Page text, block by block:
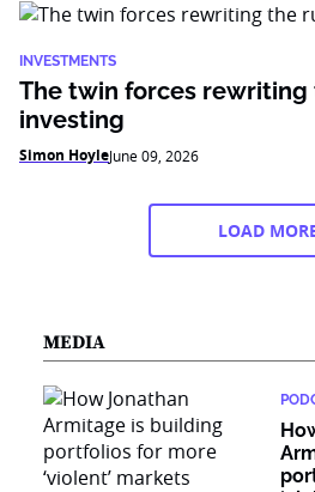
INVESTMENTS
The twin forces rewriting
investing
Simon HoyleJune 09, 2026
LOAD
MEDIA